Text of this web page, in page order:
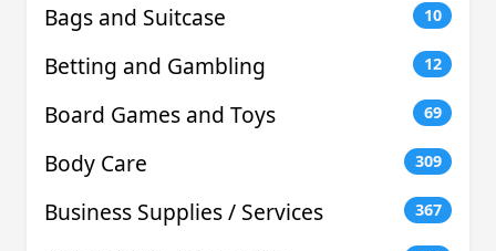
Bags and Suitcase 10
Betting and Gambling 12
Board Games and Toys 69
Body Care 309
Business Supplies / Services 367